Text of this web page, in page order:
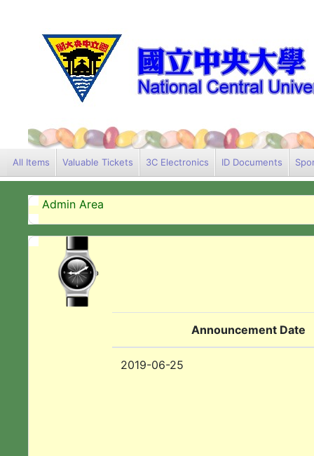
All Items Valuable Tickets 3C Electronics ID Documents
Admin Area
Announcement Date
2019-06-25